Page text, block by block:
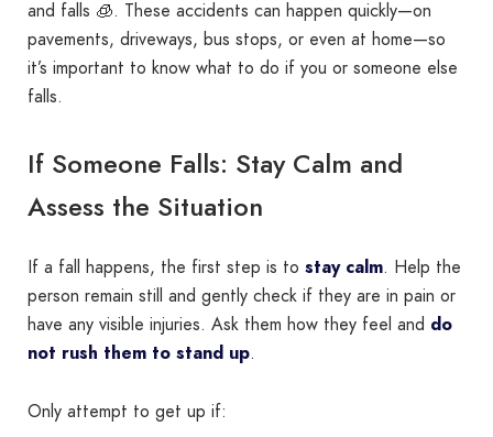
and falls 🧊. These accidents can happen quickly—on
pavements, driveways, bus stops, or even at home—so
it’s important to know what to do if you or someone else
falls.
If Someone Falls: Stay Calm and
Assess the Situation
If a fall happens, the first step is to stay calm. Help the
person remain still and gently check if they are in pain or
have any visible injuries. Ask them how they feel and do
not rush them to stand up.
Only attempt to get up if: